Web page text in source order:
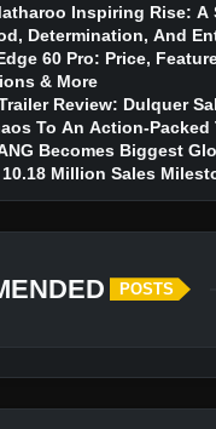
Inspiring Rise: A
Determination, And
60 Pro: Price,
& More
Trailer Review: Dulquer
To An Action-Packed
Becomes Biggest
Million Sales
POSTS